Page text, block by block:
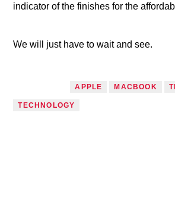
indicator of the finishes for the
We will just have to wait and see.
APPLE MACBOOK
TECHNOLOGY